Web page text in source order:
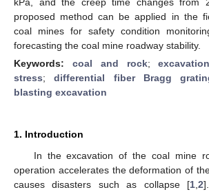
proposed method can be applied in the
coal mines for safety condition
forecasting the coal mine roadway stability.
Keywords: coal and rock;
stress;differential fiber Bragg
blasting excavation
1. Introduction
In the excavation of the coal mine
operation accelerates the deformation of
causes disasters such as collapse [1, 2